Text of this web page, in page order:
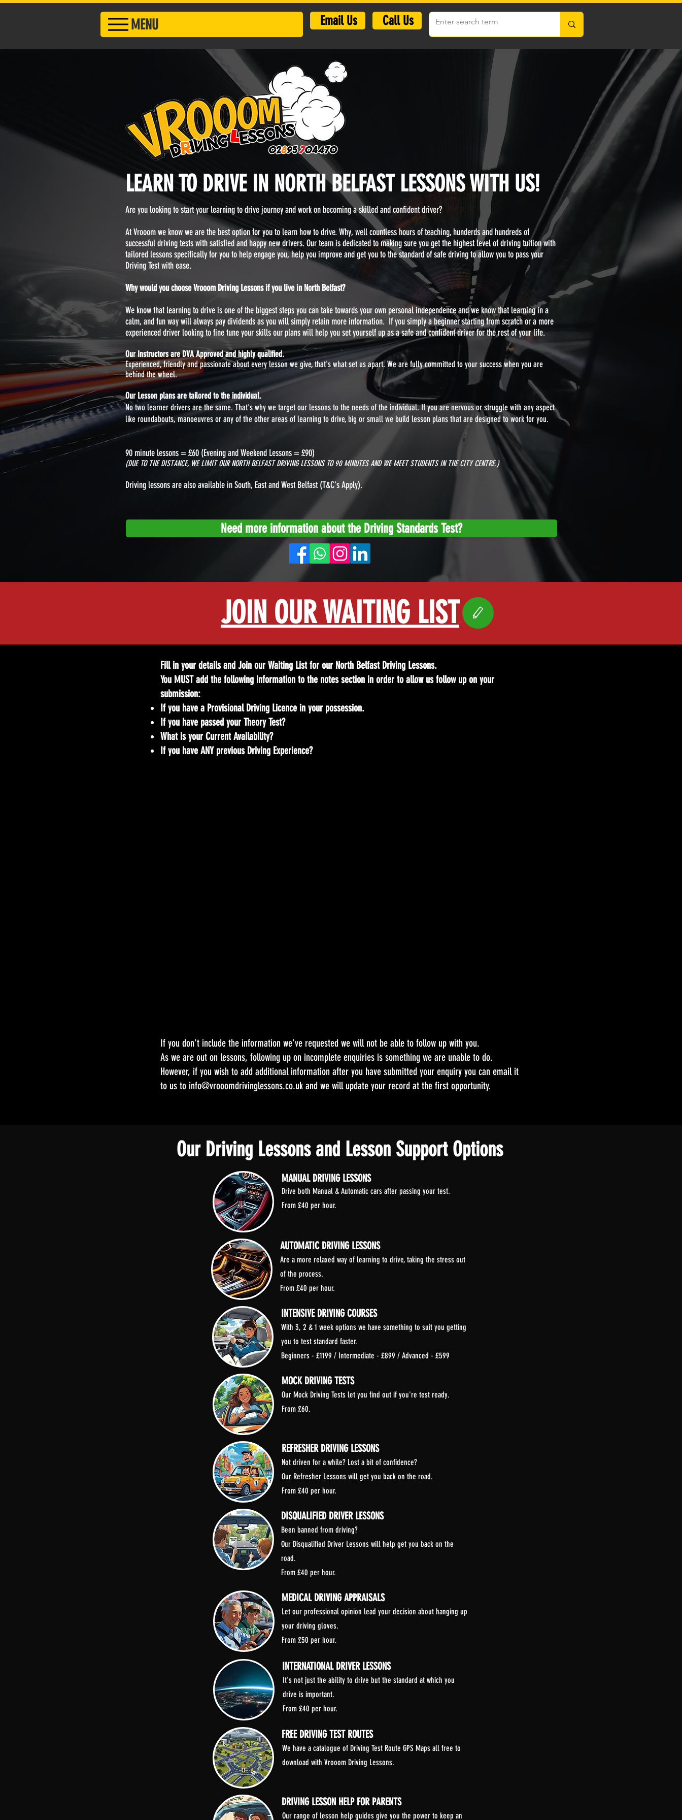
MENU ​Email Us Call Us
LEARN TO DRIVE IN NORTH BELFAST LESSONS WITH US!
Are you looking to start your learning to drive journey and work on becoming a skilled and confident driver?
At Vrooom we know we are the best option for you to learn how to drive. Why, well countless hours of teaching, hunderds and hundreds of
successful driving tests with satisfied and happy new drivers. Our team is dedicated to making sure you get the highest level of driving tuition with
tailored lessons specifically for you to help engage you, help you improve and get you to the standard of safe driving to allow you to pass your
Driving Test with ease.
Why would you choose Vrooom Driving Lessons if you live in North Belfast?
We know that learning to drive is one of the biggest steps you can take towards your own personal independence and we know that learning in a
calm, and fun way will always pay dividends as you will simply retain more information. If you simply a beginner starting from scratch or a more
experienced driver looking to fine tune your skills our plans will help you set yourself up as a safe and confident driver for the rest of your life.
Our Instructors are DVA Approved and highly qualified.
Experienced, friendly and passionate about every lesson we give, that's what set us apart. We are fully committed to your success when you are
behind the wheel.
Our Lesson plans are tailored to the individual.
No two learner drivers are the same. That's why we target our lessons to the needs of the individual. If you are nervous or struggle with any aspect
like roundabouts, manoeuvres or any of the other areas of learning to drive, big or small we build lesson plans that are designed to work for you.
90 minute lessons = £60 (Evening and Weekend Lessons = £90)
(DUE TO THE DISTANCE, WE LIMIT OUR NORTH BELFAST DRIVING LESSONS TO 90 MINUTES AND WE MEET STUDENTS IN THE CITY CENTRE.)
Driving lessons are also available in South, East and West Belfast (T&C's Apply).
Need more information about the Driving Standards Test?
JOIN OUR WAITING LIST
Fill in your details and Join our Waiting List for our North Belfast Driving Lessons.
You MUST add the following information to the notes section in order to allow us follow up on your
submission:
If you have a Provisional Driving Licence in your possession.
If you have passed your Theory Test?
What is your Current Availability?
If you have ANY previous Driving Experience?
If you don't include the information we've requested we will not be able to follow up with you.
As we are out on lessons, following up on incomplete enquiries is something we are unable to do.
However, if you wish to add additional information after you have submitted your enquiry you can email it
to us to info@vrooomdrivinglessons.co.uk and we will update your record at the first opportunity.
Our Driving Lessons and Lesson Support Options
MANUAL DRIVING LESSONS
Drive both Manual & Automatic cars after passing your test.
From £40 per hour.
AUTOMATIC DRIVING LESSONS
Are a more relaxed way of learning to drive, taking the stress out
of the process.
From £40 per hour.
INTENSIVE DRIVING COURSES
With 3, 2 & 1 week options we have something to suit you getting
you to test standard faster.
Beginners - £1199 / Intermediate - £899 / Advanced - £599
MOCK DRIVING TESTS
Our Mock Driving Tests let you find out if you're test ready.
From £60.
REFRESHER DRIVING LESSONS
Not driven for a while? Lost a bit of confidence?
Our Refresher Lessons will get you back on the road.
From £40 per hour.
DISQUALIFIED DRIVER LESSONS
Been banned from driving?
Our Disqualified Driver Lessons will help get you back on the
road.
From £40 per hour.
MEDICAL DRIVING APPRAISALS
Let our professional opinion lead your decision about hanging up
your driving gloves.
From £50 per hour.
INTERNATIONAL DRIVER LESSONS
It's not just the ability to drive but the standard at which you
drive is important.
From £40 per hour.
FREE DRIVING TEST ROUTES
We have a catalogue of Driving Test Route GPS Maps all free to
download with Vrooom Driving Lessons.
DRIVING LESSON HELP FOR PARENTS
Our range of lesson help guides give you the power to keep an